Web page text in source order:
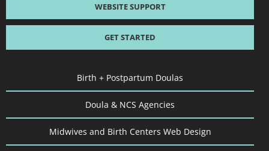
WEBSITE SUPPORT
GET STARTED
Birth + Postpartum Doulas
Doula & NCS Agencies
Midwives and Birth Centers Web Design